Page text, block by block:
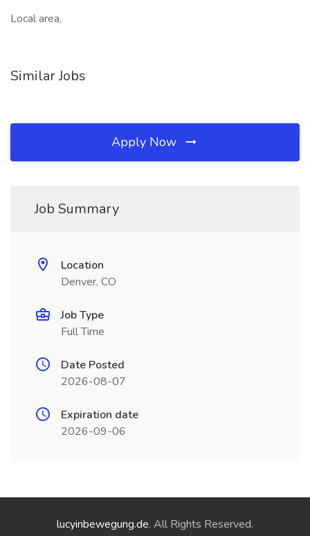
Local area,
Similar Jobs
Apply Now
Job Summary
Location
Denver, CO
Job Type
Full Time
Date Posted
2026-08-07
Expiration date
2026-09-06
lucyinbewegung.de. All Rights Reserved.